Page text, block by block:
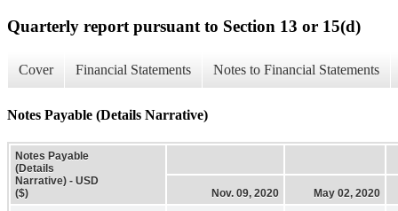
Quarterly report pursuant to Section 13 or 15(d)
Cover Financial Statements Notes to Financial Statements
Notes Payable (Details Narrative)
Notes Payable
(Details
Narrative) - USD
($)
Nov. 09, 2020 May 02, 2020